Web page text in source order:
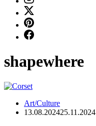
shapewhere
Art/Culture
13.08.202425.11.2024